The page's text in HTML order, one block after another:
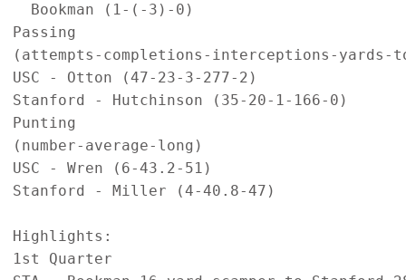
  Bookman (1-(-3)-0)
Passing
(attempts-completions-interceptions-yards-
USC - Otton (47-23-3-277-2)
Stanford - Hutchinson (35-20-1-166-0)
Punting
(number-average-long)
USC - Wren (6-43.2-51)
Stanford - Miller (4-40.8-47)
Highlights:
1st Quarter